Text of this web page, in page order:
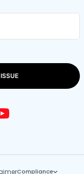
Compliance